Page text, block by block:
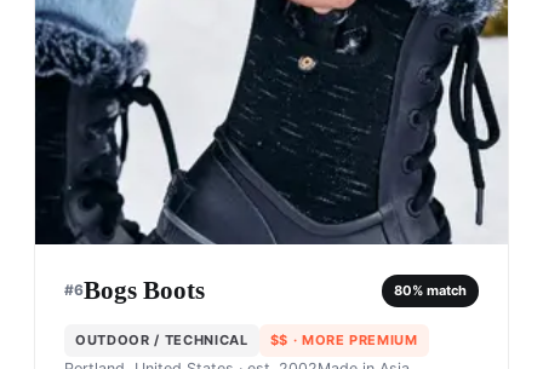
#6Bogs Boots 80% match
OUTDOOR / TECHNICAL $$ · MORE PREMIUM